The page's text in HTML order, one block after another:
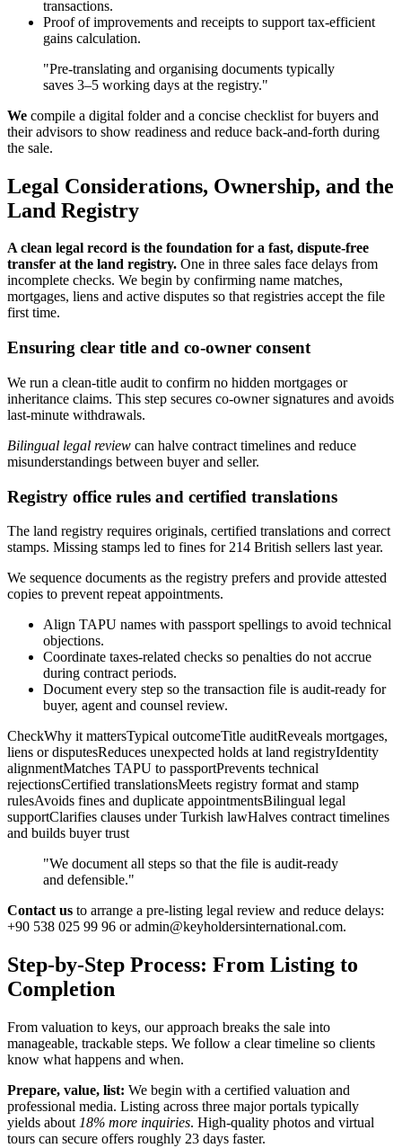
transactions.
Proof of improvements and receipts to support tax-efficient
gains calculation.
"Pre-translating and organising documents typically
saves 3–5 working days at the registry."
We compile a digital folder and a concise checklist for buyers and
their advisors to show readiness and reduce back-and-forth during
the sale.
Legal Considerations, Ownership, and the
Land Registry
A clean legal record is the foundation for a fast, dispute-free
transfer at the land registry. One in three sales face delays from
incomplete checks. We begin by confirming name matches,
mortgages, liens and active disputes so that registries accept the file
first time.
Ensuring clear title and co-owner consent
We run a clean-title audit to confirm no hidden mortgages or
inheritance claims. This step secures co-owner signatures and avoids
last-minute withdrawals.
Bilingual legal review can halve contract timelines and reduce
misunderstandings between buyer and seller.
Registry office rules and certified translations
The land registry requires originals, certified translations and correct
stamps. Missing stamps led to fines for 214 British sellers last year.
We sequence documents as the registry prefers and provide attested
copies to prevent repeat appointments.
Align TAPU names with passport spellings to avoid technical
objections.
Coordinate taxes-related checks so penalties do not accrue
during contract periods.
Document every step so the transaction file is audit-ready for
buyer, agent and counsel review.
CheckWhy it mattersTypical outcomeTitle auditReveals mortgages,
liens or disputesReduces unexpected holds at land registryIdentity
alignmentMatches TAPU to passportPrevents technical
rejectionsCertified translationsMeets registry format and stamp
rulesAvoids fines and duplicate appointmentsBilingual legal
supportClarifies clauses under Turkish lawHalves contract timelines
and builds buyer trust
"We document all steps so that the file is audit-ready
and defensible."
Contact us to arrange a pre-listing legal review and reduce delays:
+90 538 025 99 96 oradmin@keyholdersinternational.com.
Step-by-Step Process: From Listing to
Completion
From valuation to keys, our approach breaks the sale into
manageable, trackable steps. We follow a clear timeline so clients
know what happens and when.
Prepare, value, list: We begin with a certified valuation and
professional media. Listing across three major portals typically
yields about 18% more inquiries. High-quality photos and virtual
tours can secure offers roughly 23 days faster.